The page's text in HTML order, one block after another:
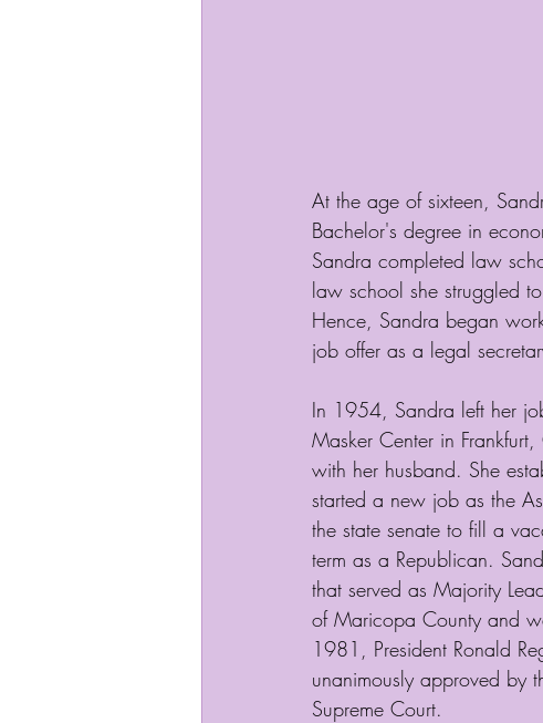
At the age of sixteen,
Bachelor's degree in
Sandra completed law
law school she struggled
Hence, Sandra began
job offer as a legal
In 1954, Sandra left her
Masker Center in
with her husband. She
started a new job as the
the state senate to fill a
term as a Republican.
that served as Majority
of Maricopa County and
1981, President Ronald
unanimously approved by
Supreme Court.